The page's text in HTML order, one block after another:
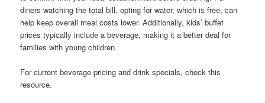
diners watching the total bill, opting for water, which is free, can
help keep overall meal costs lower. Additionally, kids’ buffet
prices typically include a beverage, making it a better deal for
families with young children.
For current beverage pricing and drink specials, check this
resource.